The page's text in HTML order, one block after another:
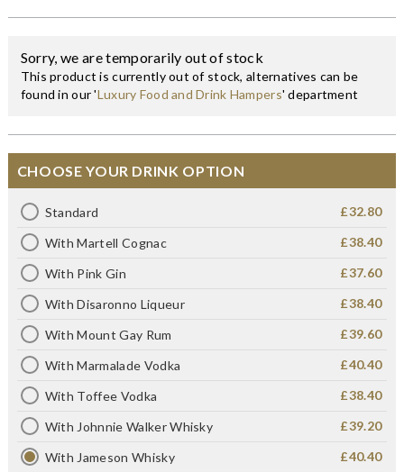
Sorry, we are temporarily out of stock
This product is currently out of stock, alternatives can be
found in our 'Luxury Food and Drink Hampers' department
CHOOSE YOUR DRINK OPTION
Standard £32.80
With Martell Cognac £38.40
With Pink Gin £37.60
With Disaronno Liqueur £38.40
With Mount Gay Rum £39.60
With Marmalade Vodka £40.40
With Toffee Vodka £38.40
With Johnnie Walker Whisky £39.20
With Jameson Whisky £40.40